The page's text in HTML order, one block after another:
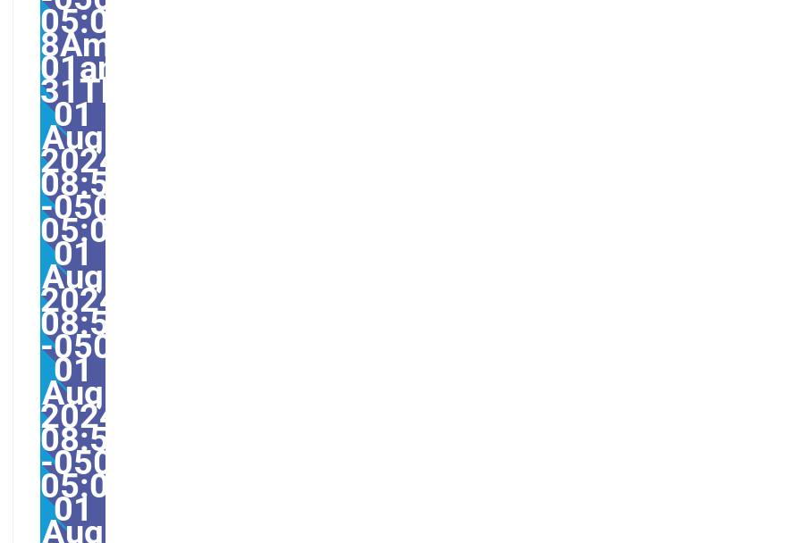
05:00-
8America/Guayaquil3131America/
01am31am-
31Thu,
01
Aug
2024
08:52:45
-0500-
05:008America/Guayaquil3131America/
01
Aug
2024
08:52:45
-0500528528amThursday=1010#!31Thu,
01
Aug
2024
08:52:45
-0500-
05:00America/Guayaquil8#01#!31Thu,
01
Aug